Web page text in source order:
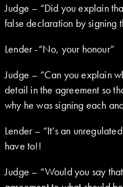
Judge – “Did you explain
false declaration by signing
Lender -“No, your honour”
Judge – “Can you explain
detail in the agreement so
why he was signing each
Lender – “It’s an
have to!!
Judge – “Would you say